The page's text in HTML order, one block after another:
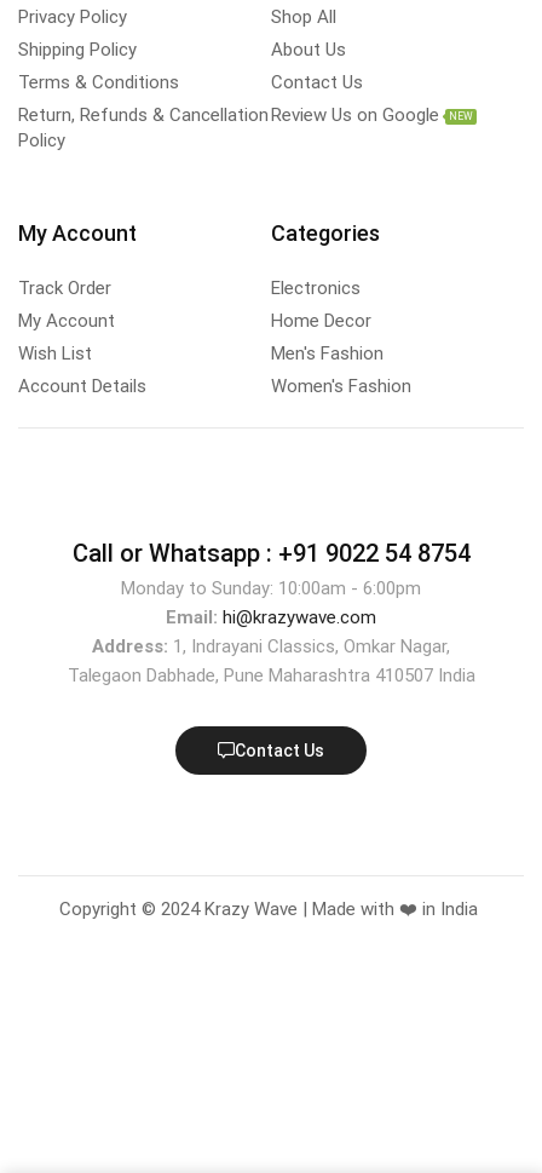
Privacy Policy
Shipping Policy
Terms & Conditions
Return, Refunds & Cancellation
Policy
Shop All
About Us
Contact Us
Review Us on Google
NEW
My Account
Track Order
My Account
Wish List
Account Details
Categories
Electronics
Home Decor
Men's Fashion
Women's Fashion
Call or Whatsapp : +91 9022 54 8754
Monday to Sunday: 10:00am - 6:00pm
Email: hi@krazywave.com
Address: 1, Indrayani Classics, Omkar Nagar,
Talegaon Dabhade, Pune Maharashtra 410507 India
Contact Us
Copyright © 2024 Krazy Wave | Made with ❤️ in India